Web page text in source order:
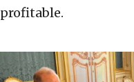
profitable.